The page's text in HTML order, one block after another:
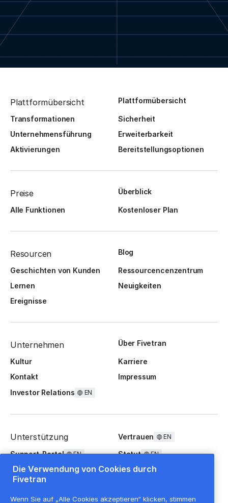
Plattformübersicht Plattformübersicht
Transformationen
Sicherheit
Unternehmensführung
Erweiterbarkeit
Aktivierungen
Bereitstellungsoptionen
Preise Überblick
Alle Funktionen Kostenloser Plan
Resourcen Blog
Geschichten von Kunden
Ressourcencenzentrum
Lernen
Neuigkeiten
Ereignisse
Unternehmen Über Fivetran
Kultur
Karriere
Kontakt
Impressum
Investor Relations
EN
Unterstützung Vertrauen EN
Support-Portal EN Statut EN
FAQ
Die Verwendung von Cookies durch
Fivetran
Wenn Sie auf „Alle Cookies akzeptieren“ klicken, stimmen